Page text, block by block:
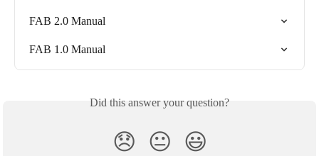
FAB 2.0 Manual
FAB 1.0 Manual
Did this answer your question?
😞 😐 😃